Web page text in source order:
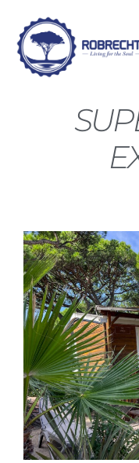
content